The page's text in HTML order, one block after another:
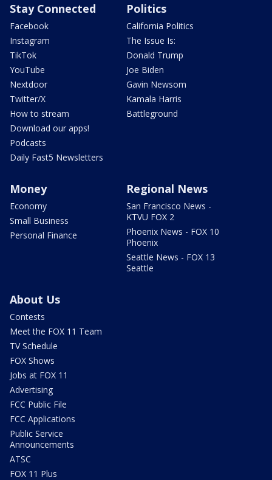
Stay Connected
Facebook
Instagram
TikTok
YouTube
Nextdoor
Twitter/X
How to stream
Download our apps!
Podcasts
Daily Fast5 Newsletters
Politics
California Politics
The Issue Is:
Donald Trump
Joe Biden
Gavin Newsom
Kamala Harris
Battleground
Money
Economy
Small Business
Personal Finance
Regional News
San Francisco News -
KTVU FOX 2
Phoenix News - FOX 10
Phoenix
Seattle News - FOX 13
Seattle
About Us
Contests
Meet the FOX 11 Team
TV Schedule
FOX Shows
Jobs at FOX 11
Advertising
FCC Public File
FCC Applications
Public Service
Announcements
ATSC
FOX 11 Plus